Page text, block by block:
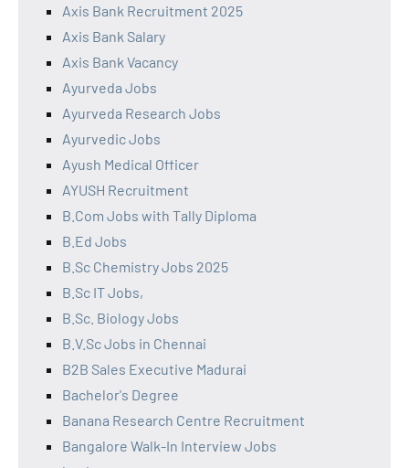
Axis Bank Recruitment 2025
Axis Bank Salary
Axis Bank Vacancy
Ayurveda Jobs
Ayurveda Research Jobs
Ayurvedic Jobs
Ayush Medical Officer
AYUSH Recruitment
B.Com Jobs with Tally Diploma
B.Ed Jobs
B.Sc Chemistry Jobs 2025
B.Sc IT Jobs,
B.Sc. Biology Jobs
B.V.Sc Jobs in Chennai
B2B Sales Executive Madurai
Bachelor's Degree
Banana Research Centre Recruitment
Bangalore Walk-In Interview Jobs